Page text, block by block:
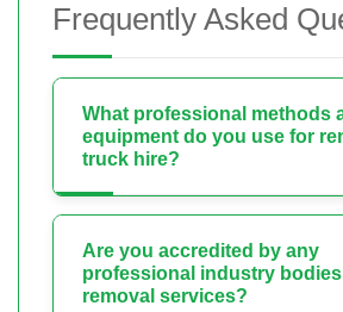
Frequently Asked
What professional methods
equipment do you use for
truck hire?
Are you accredited by any
professional industry
removal services?